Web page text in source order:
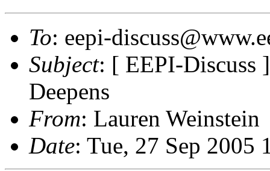
To: eepi-
Subject: [ EEPI-Discuss
Deepens
From: Lauren Weinstein
Date: Tue, 27 Sep 2005